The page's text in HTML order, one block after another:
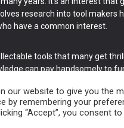
research into tool makers
have a common interest.
tools that many get
can pay handsomely to
our website to give you the
by remembering your
“Accept”, you consent